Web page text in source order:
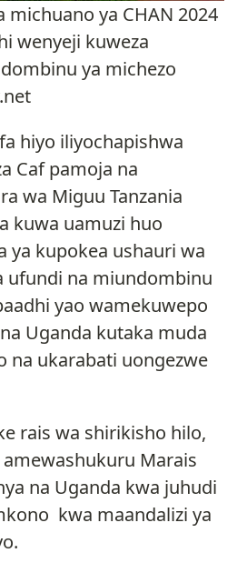
michuano ya CHAN 2024
wenyeji kuweza
ya michezo
hiyo iliyochapishwa
Caf pamoja na
wa Miguu Tanzania
kuwa uamuzi huo
ya kupokea ushauri wa
ufundi na miundombinu
yao wamekuwepo
Uganda kutaka muda
na ukarabati uongezwe
rais wa shirikisho hilo,
Marais
na Uganda kwa juhudi
kwa maandalizi ya